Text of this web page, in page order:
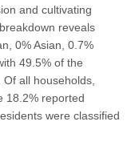
and cultivating
reveals
0% Asian, 0.7%
49.5% of the
all households,
18.2% reported
were classified